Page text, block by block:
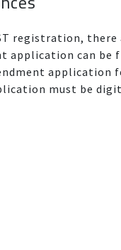
registration,
application can be
application
must be